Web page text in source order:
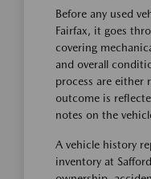
Before any used
Fairfax, it goes
covering
and overall
process are either
outcome is
notes on the
A vehicle history
inventory at